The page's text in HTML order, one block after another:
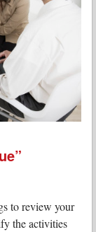
to review your
the activities